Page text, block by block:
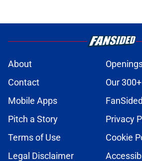
About
Contact
Our
Mobile Apps
Pitch a Story
Privacy
Terms of Use
Cookie
Legal Disclaimer